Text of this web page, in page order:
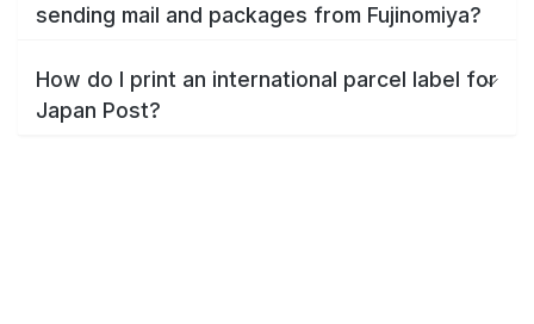
sending mail and packages from Fujinomiya?
How do I print an international parcel label for
Japan Post?